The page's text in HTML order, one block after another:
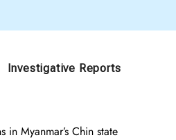
Investigative Reports
in Myanmar’s Chin state